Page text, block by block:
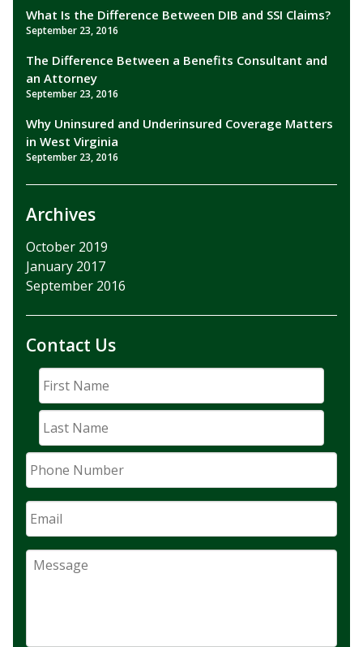
What Is the Difference Between DIB and SSI Claims?
September 23, 2016
The Difference Between a Benefits Consultant and
an Attorney
September 23, 2016
Why Uninsured and Underinsured Coverage Matters
in West Virginia
September 23, 2016
Archives
October 2019
January 2017
September 2016
Contact Us